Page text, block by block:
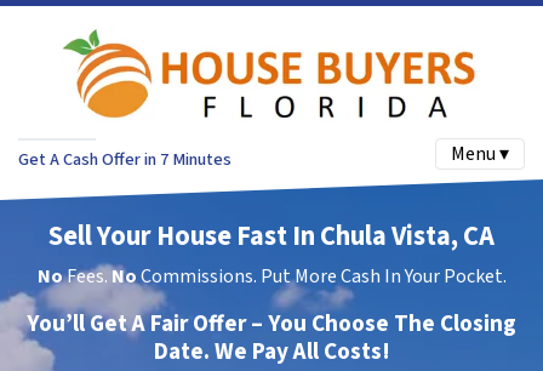
Get A Cash Offer in 7 Minutes Menu ▾
Sell Your House Fast In Chula Vista, CA
NoFees.NoCommissions. Put More Cash In Your Pocket.
You’ll Get A Fair Offer – You Choose The Closing
Date. We Pay All Costs!